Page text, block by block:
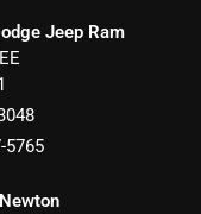
Jeep Ram
5765